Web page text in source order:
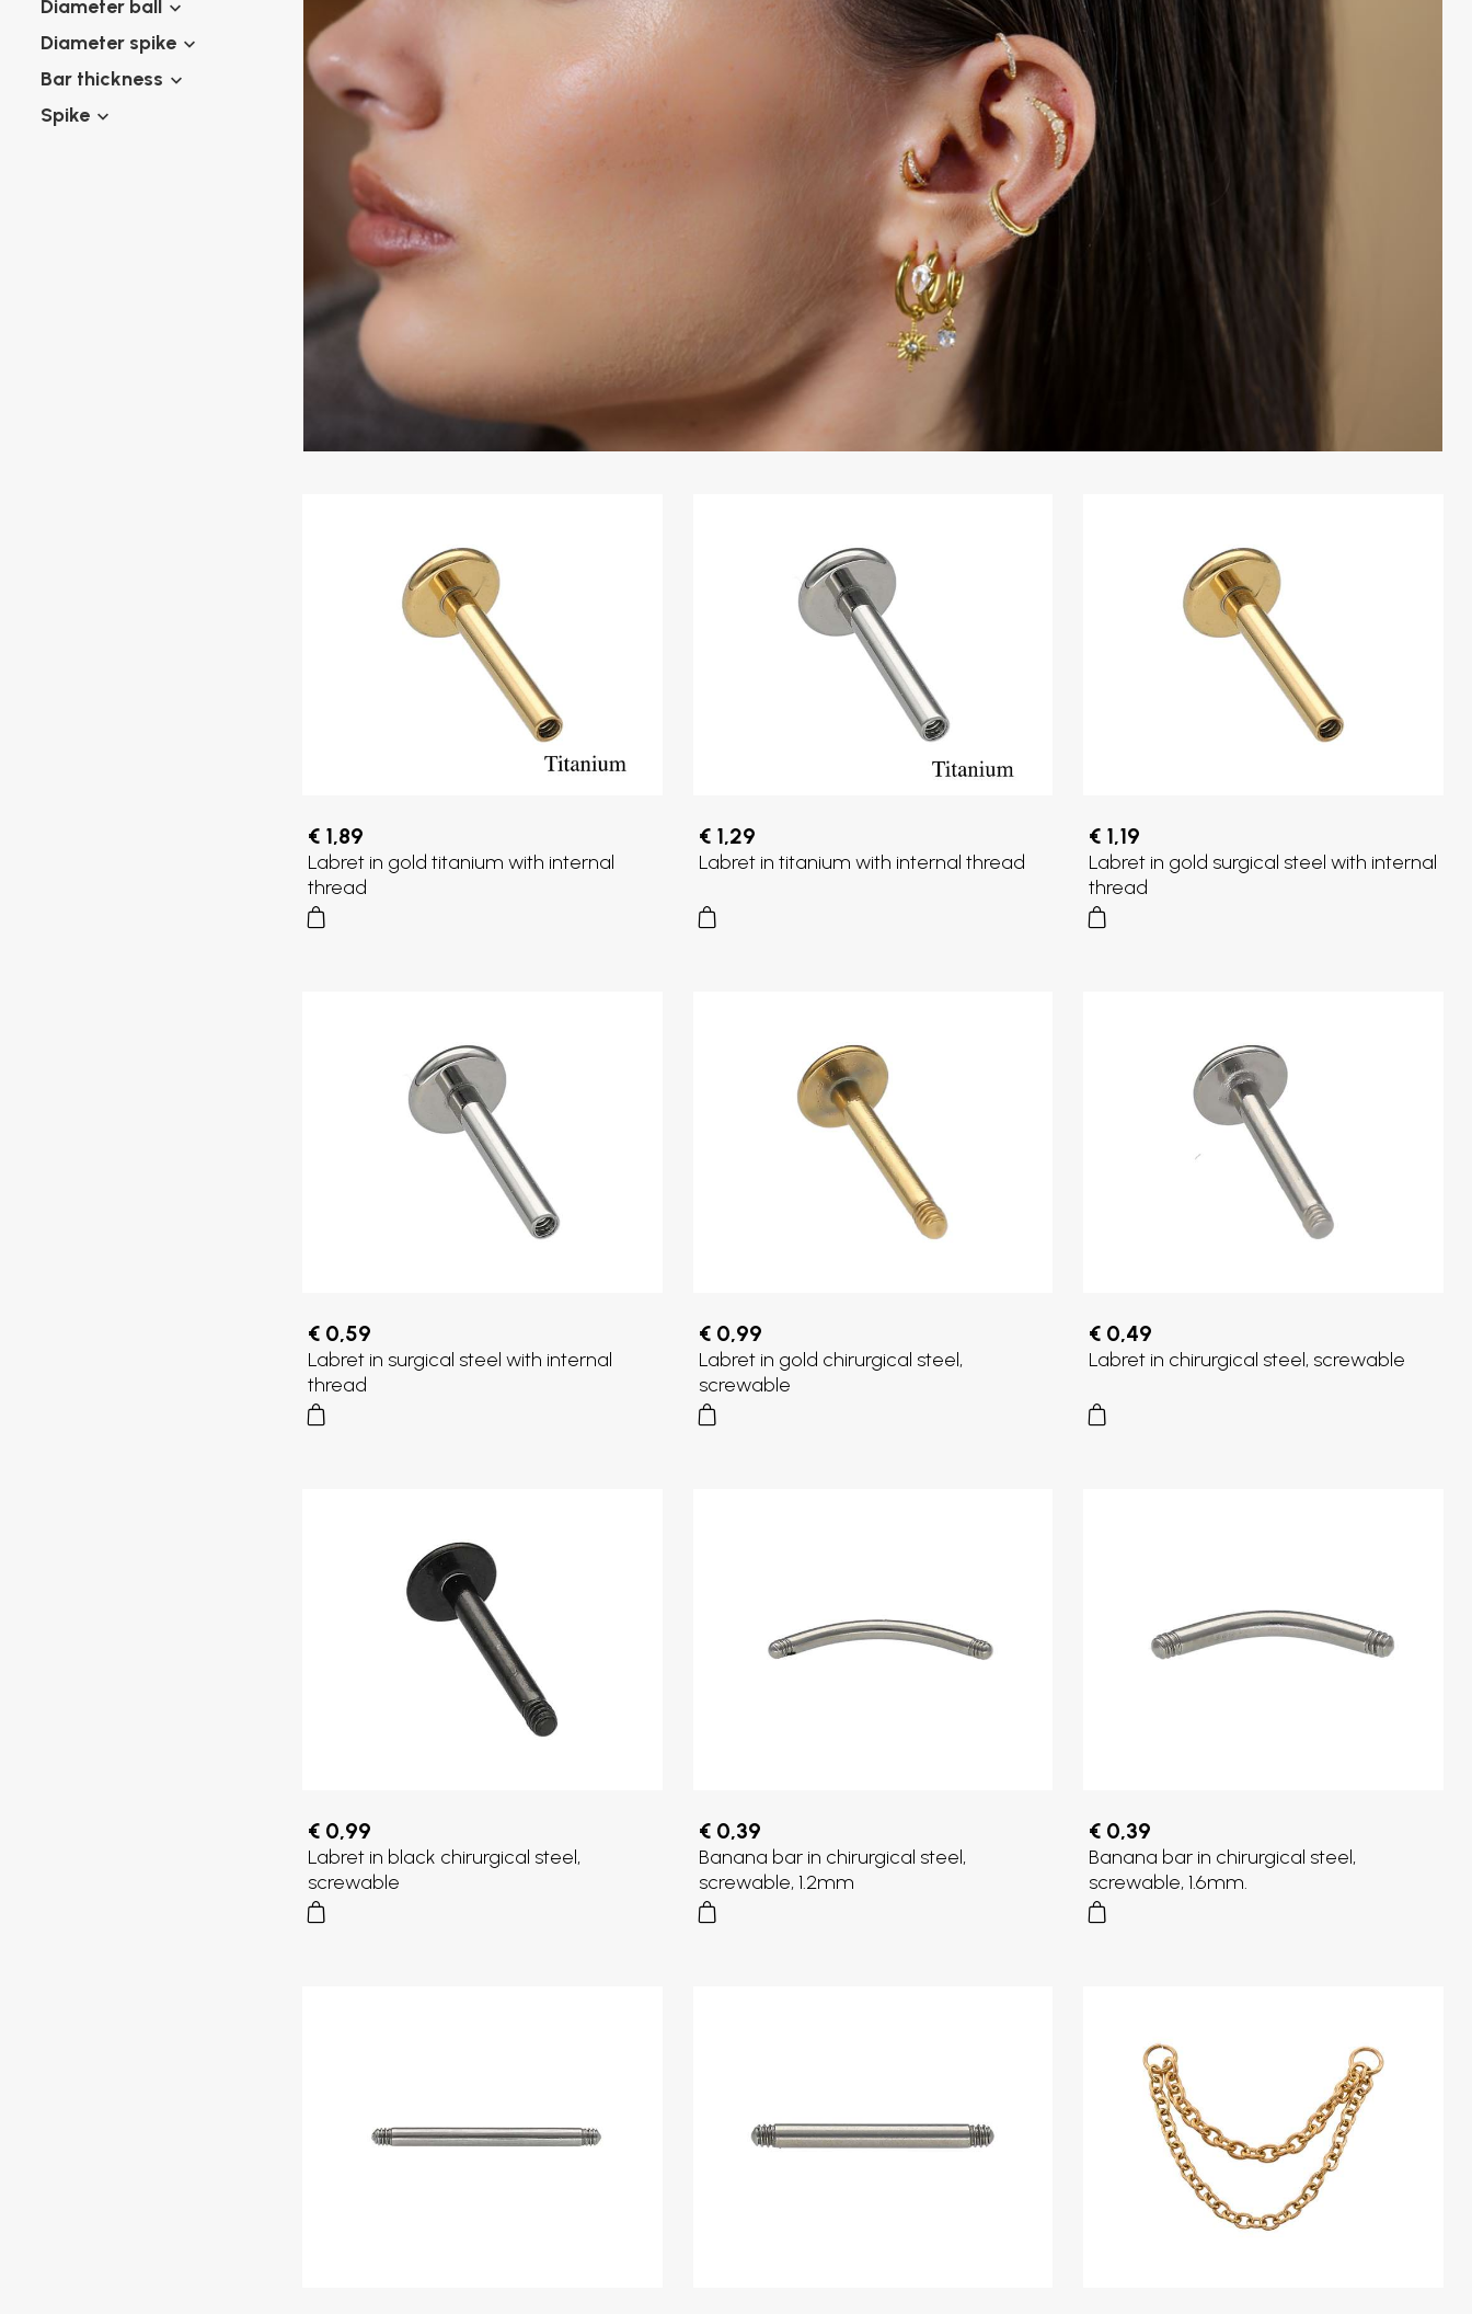
Twister piercings
Industrial piercings
Septum piercings
Earcuff
Navel piercing
Diameter ball
Diameter spike
Bar thickness
Spike
€ 1,89
Labret in gold titanium with internal
thread
€ 1,29
Labret in titanium with internal thread
€ 1,19
Labret in gold surgical steel with internal
thread
€ 0,59
Labret in surgical steel with internal
thread
€ 0,99
Labret in gold chirurgical steel,
screwable
€ 0,49
Labret in chirurgical steel, screwable
€ 0,99
Labret in black chirurgical steel,
screwable
€ 0,39
Banana bar in chirurgical steel,
screwable, 1.2mm
€ 0,39
Banana bar in chirurgical steel,
screwable, 1.6mm.